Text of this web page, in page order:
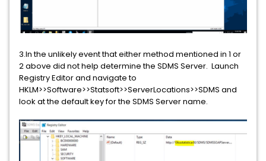
3.In the unlikely event that either method mentioned in 1 or
2 above did not help determine the SDMS Server. Launch
Registry Editor and navigate to
HKLM>>Software>>Statsoft>>ServerLocations>>SDMS and
look at the default key for the SDMS Server name.